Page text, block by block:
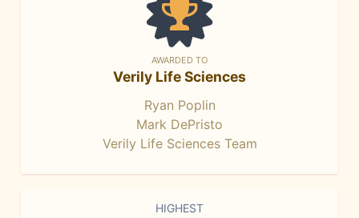
AWARDED TO
Verily Life Sciences
Ryan Poplin
Mark DePristo
Verily Life Sciences Team
HIGHEST